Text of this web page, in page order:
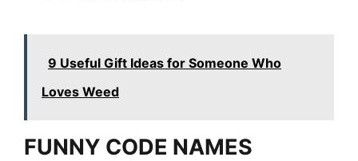
9 Useful Gift Ideas for Someone Who
Loves Weed
FUNNY CODE NAMES